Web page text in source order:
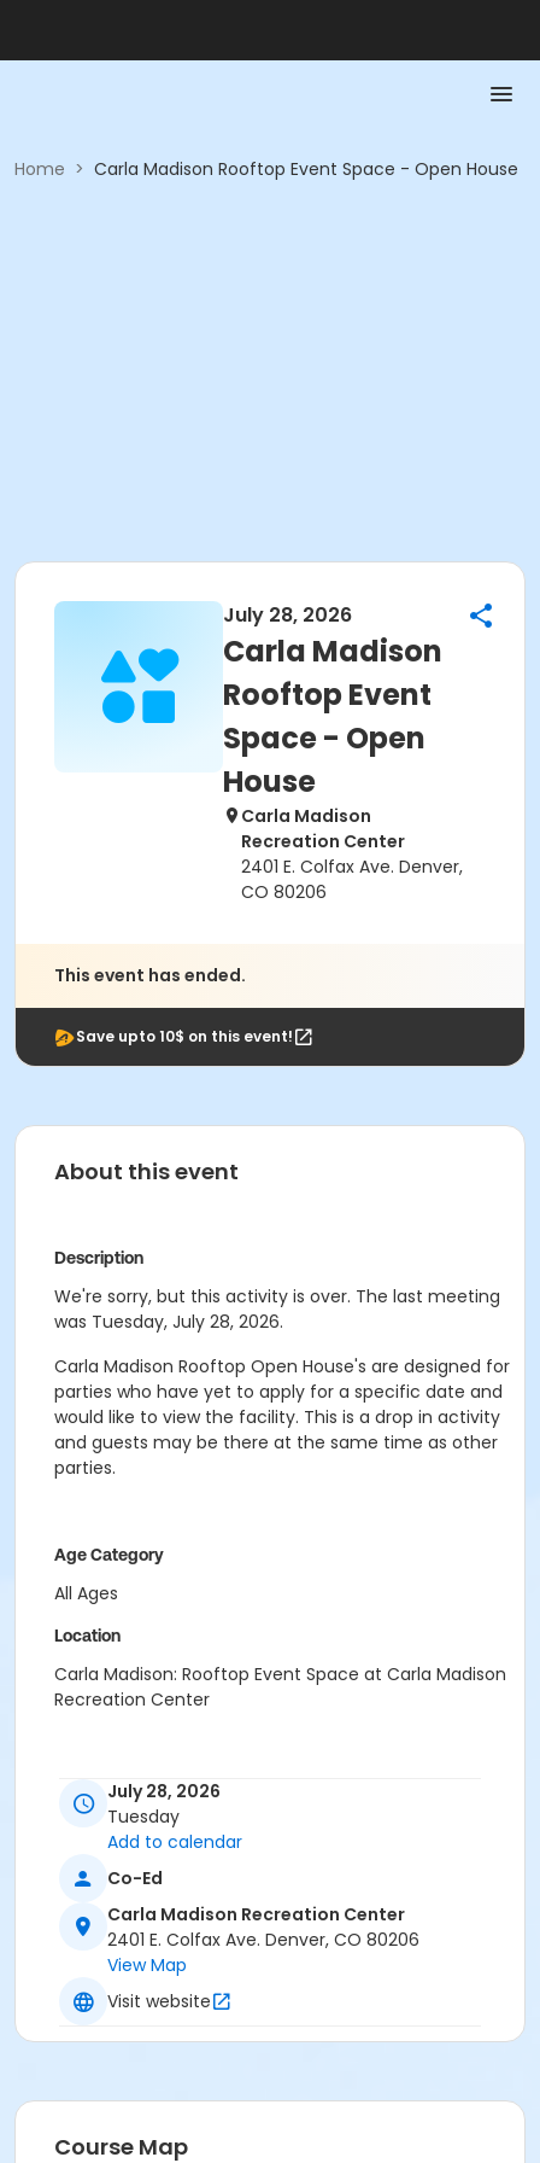
Home > Carla Madison Rooftop Event Space - Open House
July 28, 2026
Carla Madison
Rooftop Event
Space - Open
House
Carla Madison
Recreation Center
2401 E. Colfax Ave. Denver,
CO 80206
This event has ended.
Save upto 10$ on this event!
About this event
Description
We're sorry, but this activity is over. The last meeting
was Tuesday, July 28, 2026.
Carla Madison Rooftop Open House's are designed for
parties who have yet to apply for a specific date and
would like to view the facility. This is a drop in activity
and guests may be there at the same time as other
parties.
Age Category
All Ages
Location
Carla Madison: Rooftop Event Space at Carla Madison
Recreation Center
July 28, 2026
Tuesday
Add to calendar
Co-Ed
Carla Madison Recreation Center
2401 E. Colfax Ave. Denver, CO 80206
View Map
Visit website
Course Map